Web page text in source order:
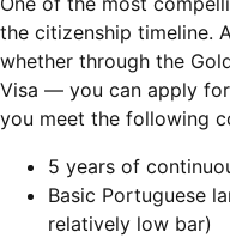
the citizenship timeline.
whether through the
Visa — you can apply
you meet the following
5 years of
Basic Portuguese
relatively low bar)